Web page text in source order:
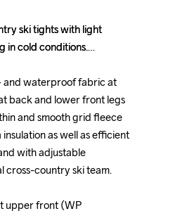
ski tights with light
in cold conditions.
and waterproof fabric at
back and lower front legs
and smooth grid fleece
as well as efficient
with adjustable
cross-country ski team.
upper front (WP
ski tights with light
in cold conditions.
and waterproof fabric at
back and lower front legs
and smooth grid fleece
as well as efficient
with adjustable
cross-country ski team.
upper front (WP